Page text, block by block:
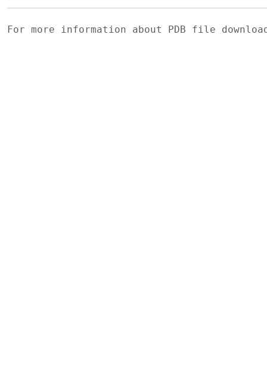
For more information about PDB file